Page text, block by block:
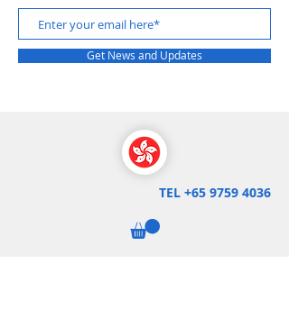
TEL +65 9759 4036
Get News and Updates